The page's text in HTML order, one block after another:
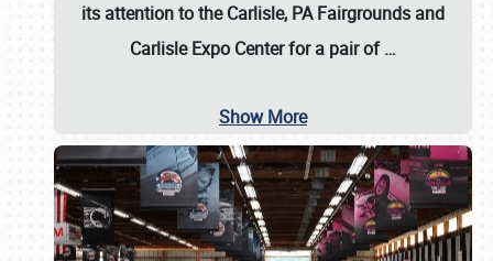
its attention to the Carlisle, PA Fairgrounds and
Carlisle Expo Center for a pair of…
Show More